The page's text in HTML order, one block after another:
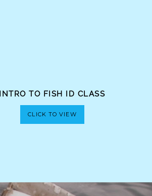
INTRO TO FISH ID CLASS
CLICK TO VIEW